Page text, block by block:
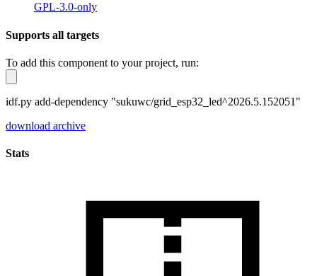
GPL-3.0-only
Supports all targets
To add this component to your project, run:
idf.py add-dependency "sukuwc/grid_esp32_led^2026.5.152051"
download archive
Stats